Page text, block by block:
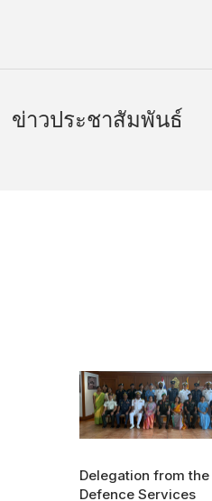
ข่าวประชาสัมพันธ์
Delegation from the
Defence Services